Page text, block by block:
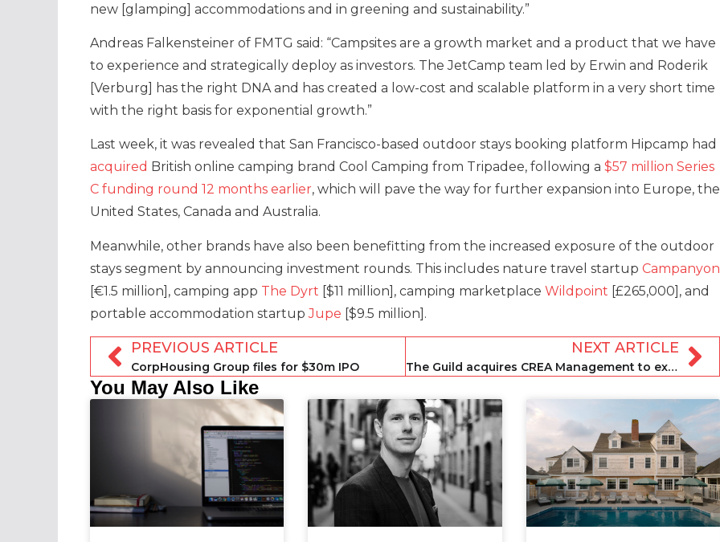
new [glamping] accommodations and in greening and sustainability.”
Andreas Falkensteiner of FMTG said: “Campsites are a growth market and a product that we have
to experience and strategically deploy as investors. The JetCamp team led by Erwin and Roderik
[Verburg] has the right DNA and has created a low-cost and scalable platform in a very short time
with the right basis for exponential growth.”
Last week, it was revealed that San Francisco-based outdoor stays booking platform Hipcamp had
acquired British online camping brand Cool Camping from Tripadee, following a $57 million Series
C funding round 12 months earlier, which will pave the way for further expansion into Europe, the
United States, Canada and Australia.
Meanwhile, other brands have also been benefitting from the increased exposure of the outdoor
stays segment by announcing investment rounds. This includes nature travel startup Campanyon
[€1.5 million], camping app The Dyrt [$11 million], camping marketplace Wildpoint [£265,000], and
portable accommodation startupJupe [$9.5 million].
PREVIOUS ARTICLE
CorpHousing Group files for $30m IPO
NEXT ARTICLE
The Guild acquires CREA Management to expand urban portfolio
You May Also Like